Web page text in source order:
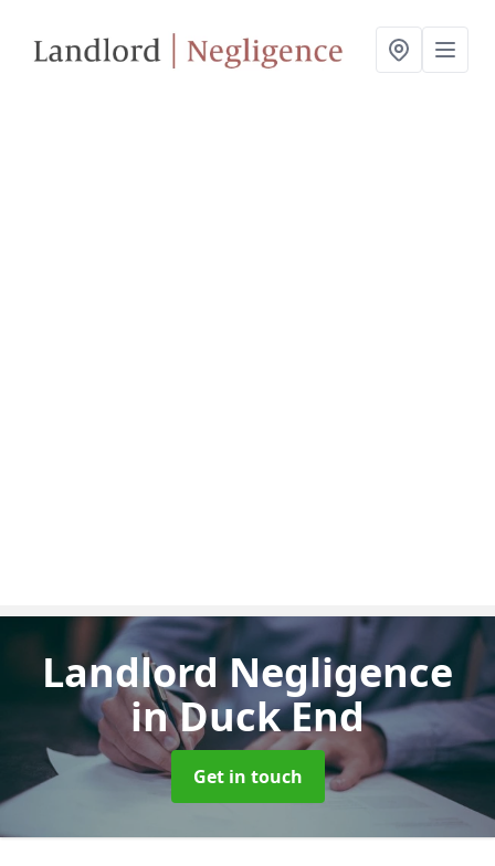
Landlord Negligence
in Duck End
Get in touch